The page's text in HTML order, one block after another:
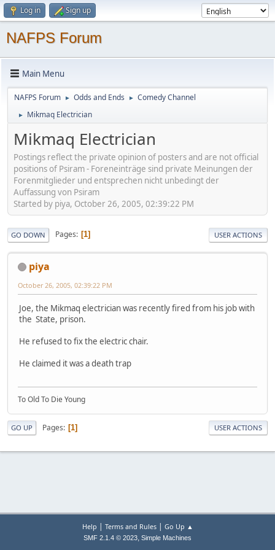
Log in Sign up
NAFPS Forum
Main Menu
NAFPS Forum ► Odds and Ends ► Comedy Channel
► Mikmaq Electrician
Mikmaq Electrician
Postings reflect the private opinion of posters and are not official
positions of Psiram - Foreneinträge sind private Meinungen der
Forenmitglieder und entsprechen nicht unbedingt der
Auffassung von Psiram
Started by piya, October 26, 2005, 02:39:22 PM
GO DOWN Pages 1 USER ACTIONS
piya
October 26, 2005, 02:39:22 PM
Joe, the Mikmaq electrician was recently fired from his job with
the State, prison.
He refused to fix the electric chair.
He claimed it was a death trap
To Old To Die Young
GO UP Pages 1 USER ACTIONS
Help | Terms and Rules| Go Up ▲
SMF 2.1.4 © 2023, Simple Machines